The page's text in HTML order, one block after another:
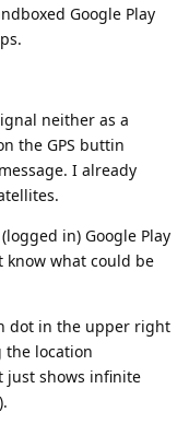
Google Play
neither as a
the GPS buttin
I already
in) Google Play
know what could be
dot in the upper right
the location
just shows infinite